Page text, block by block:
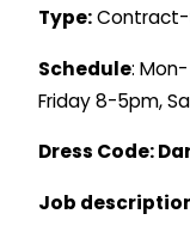
Type:
Schedule:
Friday 8-5pm,
Dress Code:
Job